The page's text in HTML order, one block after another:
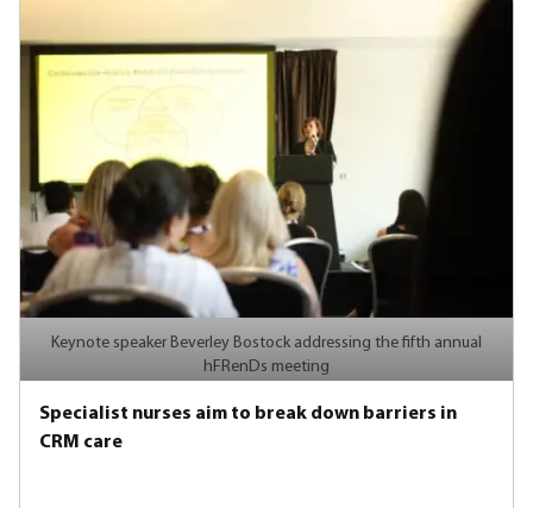
Keynote speaker Beverley Bostock addressing the fifth annual
hFRenDs meeting
Specialist nurses aim to break down barriers in
CRM care